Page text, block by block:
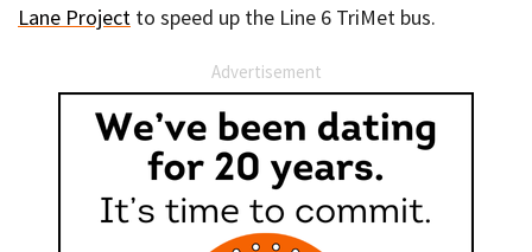
Lane Project to speed up the Line 6 TriMet bus.
Advertisement